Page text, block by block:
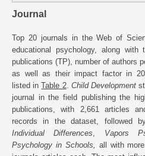
Journal
Top 20 journals in the Web of
educational psychology, along with
publications (TP), number of authors
as well as their impact factor in
listed inTable 2. Child Development
journal in the field publishing the
publications, with 2,661 articles
records in the dataset, followed
Individual Differences
Vapors
Psychology in Schools,
all with